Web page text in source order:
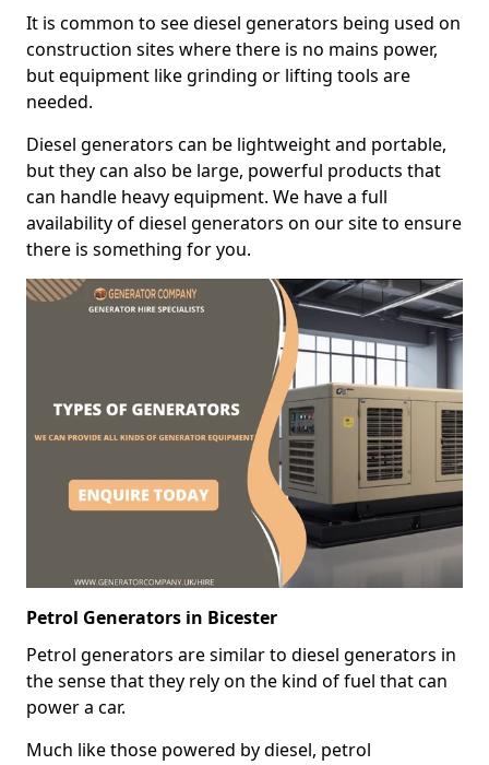
It is common to see diesel generators being used on
construction sites where there is no mains power,
but equipment like grinding or lifting tools are
needed.
Diesel generators can be lightweight and portable,
but they can also be large, powerful products that
can handle heavy equipment. We have a full
availability of diesel generators on our site to ensure
there is something for you.
Petrol Generators in Bicester
Petrol generators are similar to diesel generators in
the sense that they rely on the kind of fuel that can
power a car.
Much like those powered by diesel, petrol